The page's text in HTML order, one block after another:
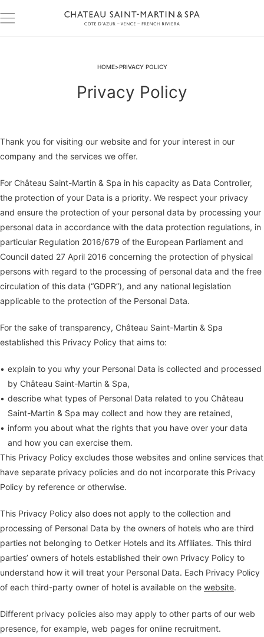
HOME PRIVACY POLICY
Privacy Policy
Thank you for visiting our website and for your interest in our
company and the services we offer.
For Château Saint-Martin & Spa in his capacity as Data Controller,
the protection of your Data is a priority. We respect your privacy
and ensure the protection of your personal data by processing your
personal data in accordance with the data protection regulations, in
particular Regulation 2016/679 of the European Parliament and
Council dated 27 April 2016 concerning the protection of physical
persons with regard to the processing of personal data and the free
circulation of this data (“GDPR”), and any national legislation
applicable to the protection of the Personal Data.
For the sake of transparency, Château Saint-Martin & Spa
established this Privacy Policy that aims to:
explain to you why your Personal Data is collected and processed
by Château Saint-Martin & Spa,
describe what types of Personal Data related to you Château
Saint-Martin & Spa may collect and how they are retained,
inform you about what the rights that you have over your data
and how you can exercise them.
This Privacy Policy excludes those websites and online services that
have separate privacy policies and do not incorporate this Privacy
Policy by reference or otherwise.
This Privacy Policy also does not apply to the collection and
processing of Personal Data by the owners of hotels who are third
parties not belonging to Oetker Hotels and its Affiliates. This third
parties’ owners of hotels established their own Privacy Policy to
understand how it will treat your Personal Data. Each Privacy Policy
of each third-party owner of hotel is available on the website.
Different privacy policies also may apply to other parts of our web
presence, for example, web pages for online recruitment.